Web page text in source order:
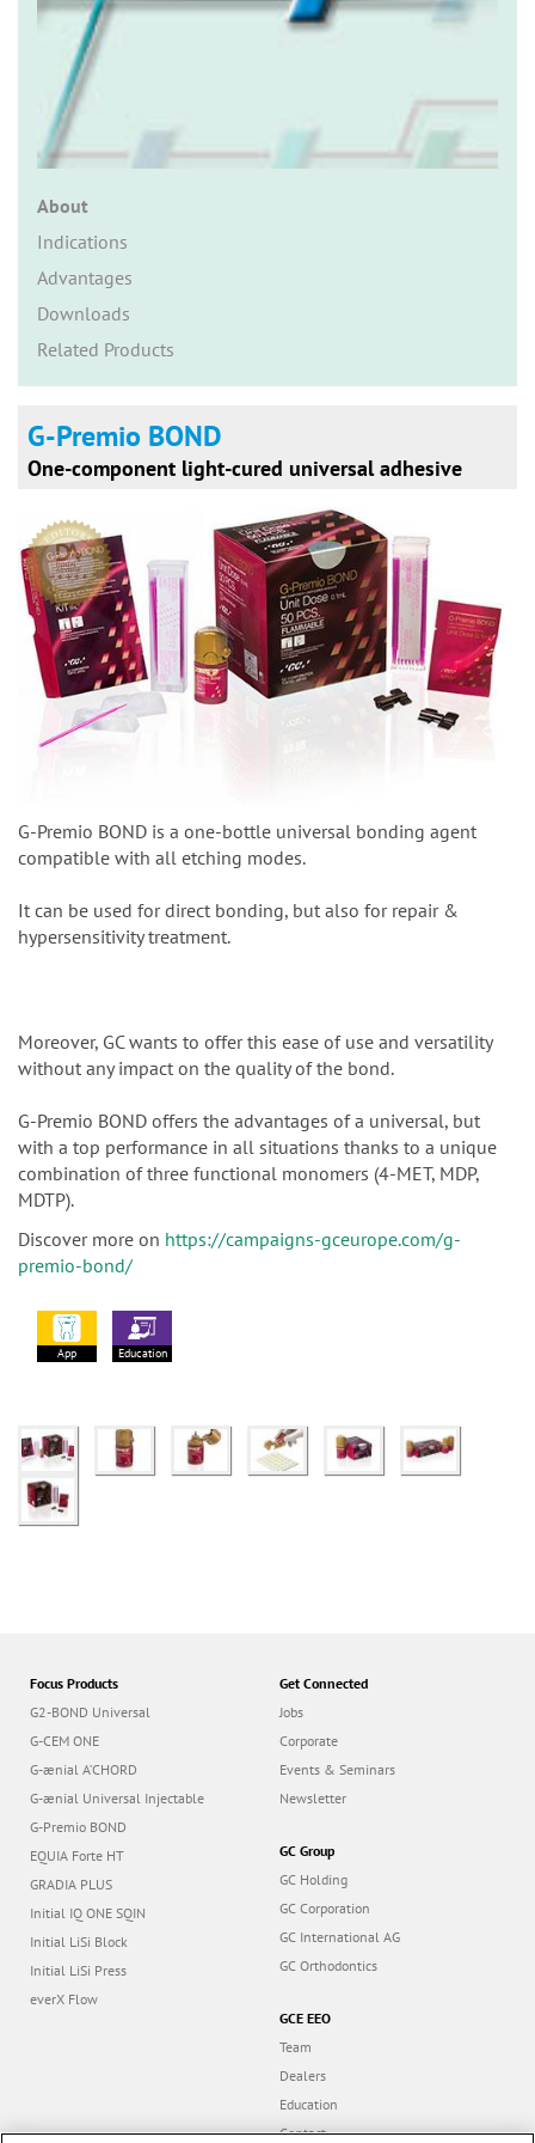
About
Indications
Advantages
Downloads
Related Products
G-Premio BOND
One-component light-cured universal adhesive
G-Premio BOND is a one-bottle universal bonding agent
compatible with all etching modes.
It can be used for direct bonding, but also for repair &
hypersensitivity treatment.
Moreover, GC wants to offer this ease of use and versatility
without any impact on the quality of the bond.
G-Premio BOND offers the advantages of a universal, but
with a top performance in all situations thanks to a unique
combination of three functional monomers (4-MET, MDP,
MDTP).
Discover more on https://campaigns-gceurope.com/g-
premio-bond/
App Education
Focus Products
G2-BOND Universal
G-CEM ONE
G-ænial A’CHORD
G-ænial Universal Injectable
G-Premio BOND
EQUIA Forte HT
GRADIA PLUS
Initial IQ ONE SQIN
Initial LiSi Block
Initial LiSi Press
everX Flow
Get Connected
Jobs
Corporate
Events & Seminars
Newsletter
GC Group
GC Holding
GC Corporation
GC International AG
GC Orthodontics
GCE EEO
Team
Dealers
Education
Contact